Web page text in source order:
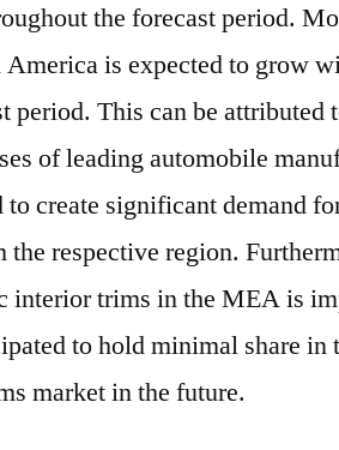
the forecast period.
America is expected to grow
period. This can be attributed
of leading automobile
create significant demand
respective region.
interior trims in the MEA is
to hold minimal share in
market in the future.